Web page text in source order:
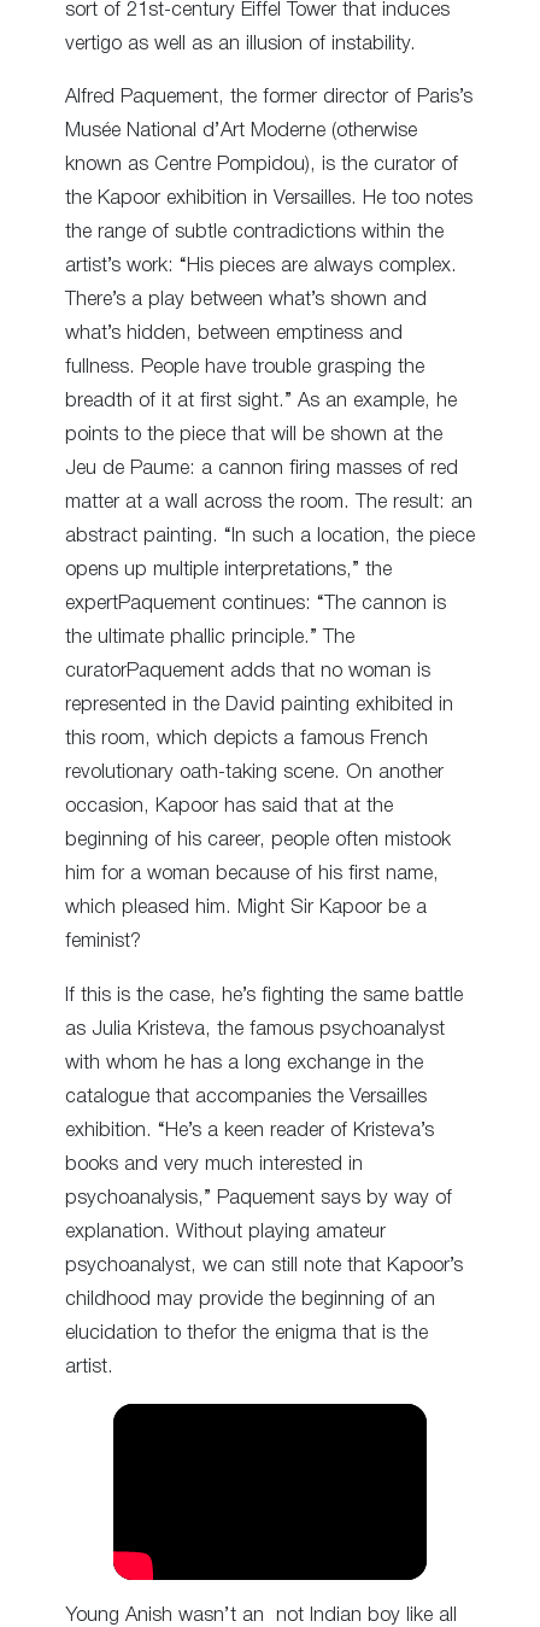
sort of 21 st-century Eiffel Tower that induces
vertigo as well
as an illusion of instability.
Alfred Paquement, the former director of Paris’s
Musée National d’Art Moderne (otherwise
known as Centre Pompidou), is the curator of
the Kapoor exhibition in Versailles. He too notes
the range of subtle contradictions within the
artist’s work: “His pieces are always complex.
There’s a play between what’s shown and
what’s hidden, between emptiness and
fullness. People have trouble grasping the
breadth of it at first sight.” As an example, he
points to the piece that will be shown at the
Jeu de Paume: a cannon firing masses of red
matter at a wall across the room. The result: an
abstract painting. “In such a location, the piece
opens up multiple interpretations,” the
expertPaquement continues: “The cannon is
the ultimate phallic principle.” The
curatorPaquement adds that no woman is
represented in the David painting exhibited in
this room, which depicts a famous French
revolutionary oath-taking scene. On another
occasion, Kapoor has said that at the
beginning of his career, people often mistook
him for a woman because of his first name,
which pleased him. Might Sir Kapoor be a
feminist?
If this is the case, he’s fighting the same battle
as Julia Kristeva, the famous psychoanalyst
with whom he has a long exchange in the
catalogue that accompanies the Versailles
exhibition. “He’s a keen reader of Kristeva’s
books and very much interested in
psychoanalysis,” Paquement says by way of
explanation. Without playing amateur
psychoanalyst, we can still note that Kapoor’s
childhood may provide the beginning of an
elucidation to thefor the enigma that is the
artist.
Young Anish wasn’t an not Indian boy like all